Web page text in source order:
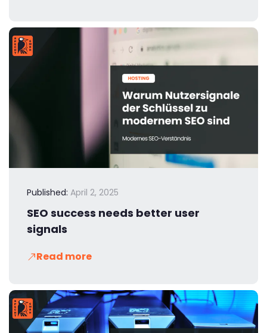
Published: April 2, 2025
SEO success needs better user
signals
Read more